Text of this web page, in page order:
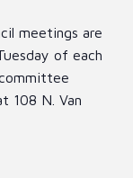
meetings are
of each
108 N. Van